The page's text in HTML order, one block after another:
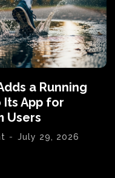
a Running
Its App for
Users
- July 29, 2026